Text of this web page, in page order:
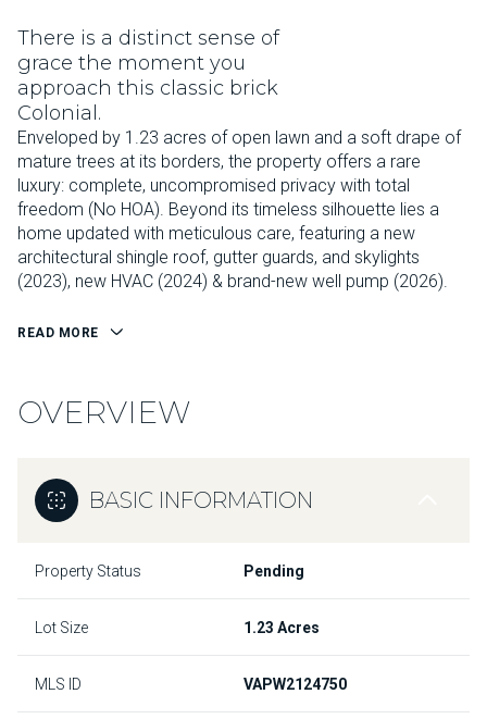
There is a distinct sense of
grace the moment you
approach this classic brick
Colonial.
Enveloped by 1.23 acres of open lawn and a soft drape of
mature trees at its borders, the property offers a rare
luxury: complete, uncompromised privacy with total
freedom (No HOA). Beyond its timeless silhouette lies a
home updated with meticulous care, featuring a new
architectural shingle roof, gutter guards, and skylights
(2023), new HVAC (2024) & brand-new well pump (2026).
READ MORE
OVERVIEW
BASIC INFORMATION
Property Status Pending
Lot Size 1.23 Acres
MLS ID VAPW2124750